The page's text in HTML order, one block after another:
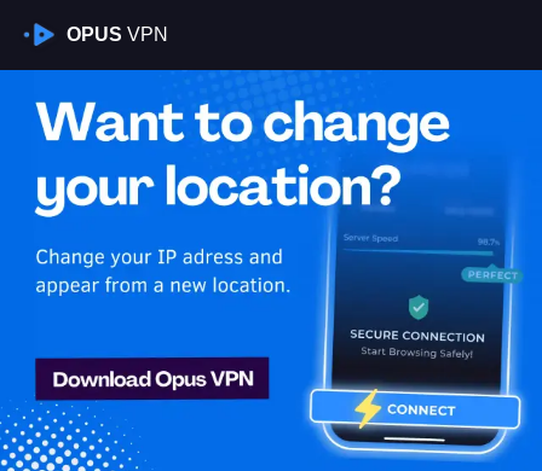
OPUS VPN
Is My VPN Working?
IP:60.145.182.0
Region:
City: Minato-ku